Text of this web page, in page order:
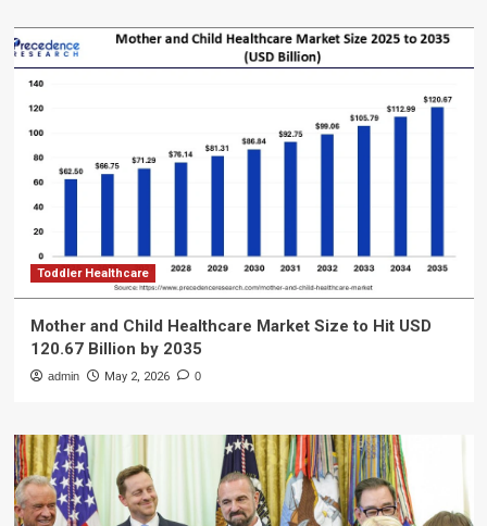
Toddler Healthcare
Mother and Child Healthcare Market Size to Hit USD
120.67 Billion by 2035
admin May 2, 2026 0